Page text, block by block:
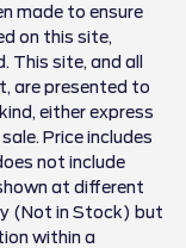
made to ensure
on this site,
site, and all
are presented to
either express
Price includes
not include
at different
(Not in Stock) but
within a